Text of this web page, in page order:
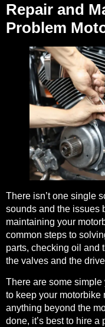
Repair and
Problem
There isn’t one single
sounds and the issues
maintaining your
common steps to
parts, checking oil and
the valves and the
There are some simple
to keep your motorbike
anything beyond the
done, it’s best to hire